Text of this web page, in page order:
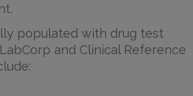
populated with drug test
and Clinical Reference